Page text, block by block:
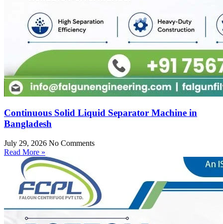
Continuous Solid Liquid Separator Machine in
Bangladesh
July 29, 2026 No Comments
Read More »